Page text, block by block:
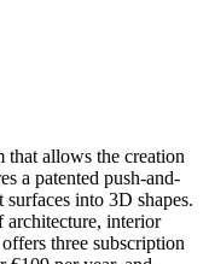
allows the creation
a patented push-and-
into 3D shapes.
architecture, interior
three subscription